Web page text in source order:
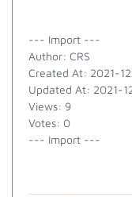
--- Import ---
Author: CRS
Created At: 2021-
Updated At: 2021-
Views: 9
Votes: 0
--- Import ---